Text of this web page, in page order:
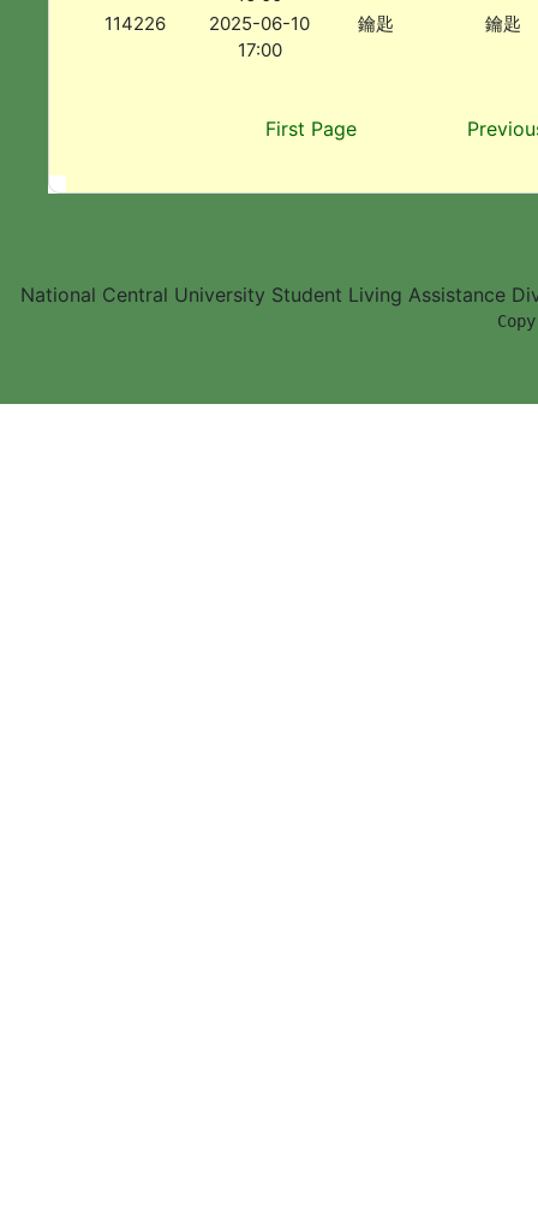
114226
2025-06-10
17:00
鑰匙 鑰匙
First Page
National Central University Student Living Assistance